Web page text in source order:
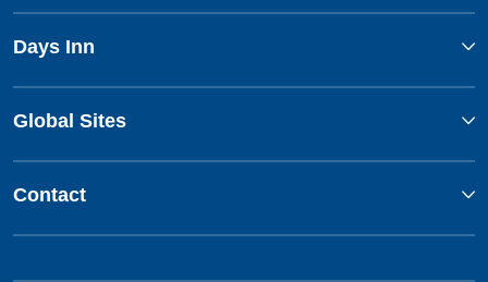
Days Inn
Global Sites
Contact